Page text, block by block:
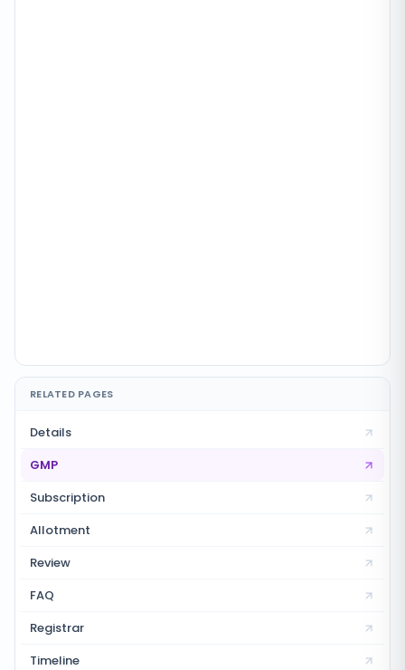
RELATED PAGES
Details
GMP
Subscription
Allotment
Review
FAQ
Registrar
Timeline